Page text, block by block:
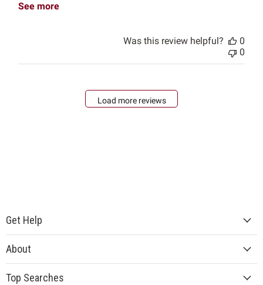
See more
Was this review helpful?
0
0
Load more reviews
Get Help
About
Top Searches